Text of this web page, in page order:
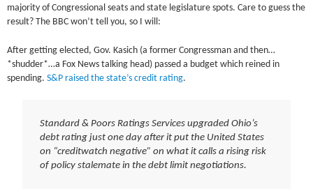
majority of Congressional seats and state legislature spots. Care to guess the
result? The BBC won’t tell you, so I will:
After getting elected, Gov. Kasich (a former Congressman and then…
*shudder*…a Fox News talking head) passed a budget which reined in
spending.S&P raised the state’s credit rating.
Standard & Poors Ratings Services upgraded Ohio’s
debt rating just one day after it put the United States
on “creditwatch negative” on what it calls a rising risk
of policy stalemate in the debt limit negotiations.